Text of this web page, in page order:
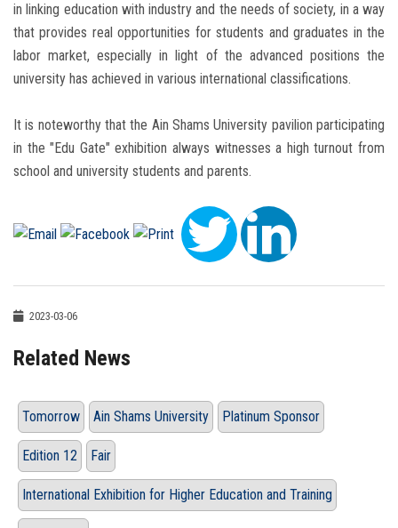
in linking education with industry and the needs of society, in a way
that provides real opportunities for students and graduates in the
labor market, especially in light of the advanced positions the
university has achieved in various international classifications.
It is noteworthy that the Ain Shams University pavilion participating
in the "Edu Gate" exhibition always witnesses a high turnout from
school and university students and parents.
2023-03-06
Related News
Tomorrow Ain Shams University Platinum Sponsor
Edition 12 Fair
International Exhibition for Higher Education and Training